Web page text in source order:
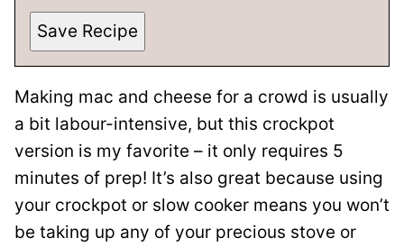
Save Recipe
Making mac and cheese for a crowd is usually
a bit labour-intensive, but this crockpot
version is my favorite – it only requires 5
minutes of prep! It’s also great because using
your crockpot or slow cooker means you won’t
be taking up any of your precious stove or